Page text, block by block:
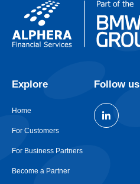
Explore
Home
For Customers
For Business Partners
Become a Partner
Follow us